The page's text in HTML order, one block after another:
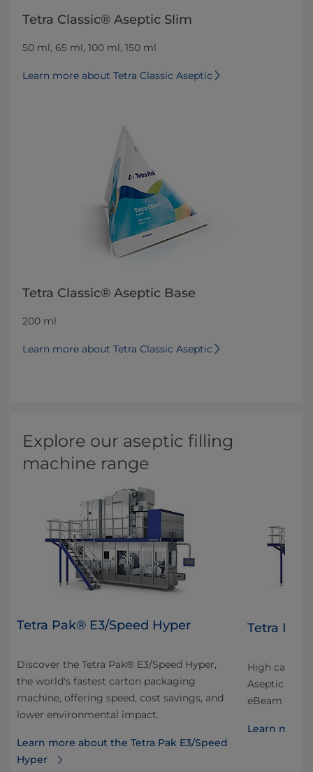
Tetra Classic® Aseptic Slim
50 ml, 65 ml, 100 ml, 150 ml
Learn more about Tetra Classic Aseptic
Tetra Classic® Aseptic Base
200 ml
Learn more about Tetra Classic Aseptic
Explore our aseptic filling
machine range
Tetra Pak® E3/Speed Hyper
Discover the Tetra Pak® E3/Speed Hyper,
the world's fastest carton packaging
machine, offering speed, cost savings, and
lower environmental impact.
Learn more about the Tetra Pak E3/Speed
Hyper
Tetra
High
Aseptic
eBeam
Learn more